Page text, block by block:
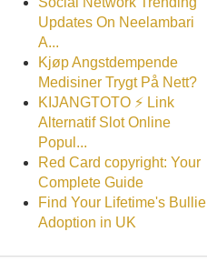
Updates On Neelambari
A...
Kjøp Angstdempende
Medisiner Trygt På Nett?
KIJANGTOTO ⚡ Link
Alternatif Slot Online
Popul...
Red Card copyright: Your
Complete Guide
Find Your Lifetime's Bullie
Adoption in UK